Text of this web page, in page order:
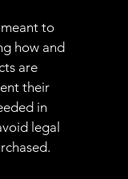
to
how and
are
their
in
legal